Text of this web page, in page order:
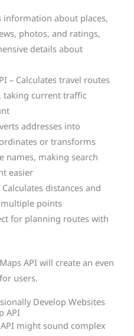
information about places,
photos, and ratings,
details about
– Calculates travel routes
taking current traffic
addresses into
or transforms
names, making search
easier
distances and
points
for planning routes with
API will create an even
users.
Develop Websites
API
might sound complex